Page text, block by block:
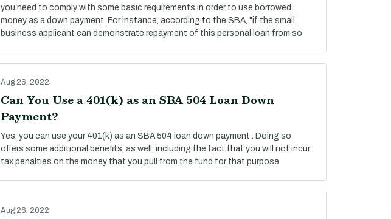
you need to comply with some basic requirements in order to use borrowed
money as a down payment. For instance, according to the SBA, "if the small
business applicant can demonstrate repayment of this personal loan from so
Aug 26, 2022
Can You Use a 401(k) as an SBA 504 Loan Down
Payment?
Yes, you can use your 401(k) as an SBA 504 loan down payment . Doing so
offers some additional benefits, as well, including the fact that you will not incur
tax penalties on the money that you pull from the fund for that purpose
Aug 26, 2022